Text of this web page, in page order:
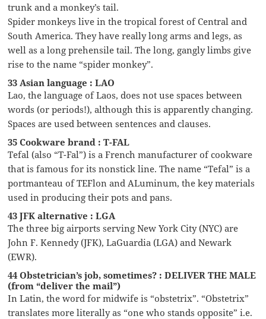
trunk and a monkey’s tail.
Spider monkeys live in the tropical forest of Central and
South America. They have really long arms and legs, as
well as a long prehensile tail. The long, gangly limbs give
rise to the name “spider monkey”.
33 Asian language : LAO
Lao, the language of Laos, does not use spaces between
words (or periods!), although this is apparently changing.
Spaces are used between sentences and clauses.
35 Cookware brand : T-FAL
Tefal (also “T-Fal”) is a French manufacturer of cookware
that is famous for its nonstick line. The name “Tefal” is a
portmanteau of TEFlon and ALuminum, the key materials
used in producing their pots and pans.
43 JFK alternative : LGA
The three big airports serving New York City (NYC) are
John F. Kennedy (JFK), LaGuardia (LGA) and Newark
(EWR).
44 Obstetrician’s job, sometimes? : DELIVER THE MALE
(from “deliver the mail”)
In Latin, the word for midwife is “obstetrix”. “Obstetrix”
translates more literally as “one who stands opposite” i.e.